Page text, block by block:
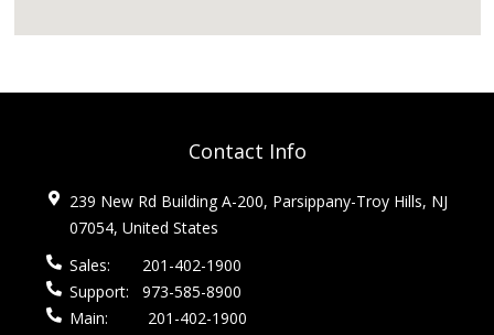
Contact Info
239 New Rd Building A-200, Parsippany-Troy Hills, NJ
07054, United States
Sales:
201-402-1900
Support:
973-585-8900
Main:
201-402-1900